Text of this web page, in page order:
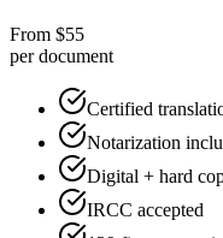
From $55
per document
Certified
Notarization
Digital + hard
IRCC accepted